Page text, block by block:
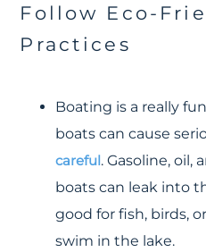
Follow Eco-
Practices
Boating is a really
boats can cause
careful. Gasoline, oil,
boats can leak into
good for fish, birds,
swim in the lake.